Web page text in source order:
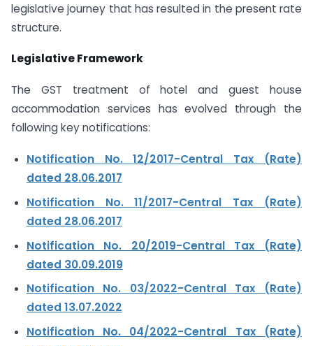
legislative journey that has resulted in the present rate
structure.
Legislative Framework
The GST treatment of hotel and guest house
accommodation services has evolved through the
following key notifications:
Notification No. 12/2017-Central Tax (Rate)
dated 28.06.2017
Notification No. 11/2017-Central Tax (Rate)
dated 28.06.2017
Notification No. 20/2019-Central Tax (Rate)
dated 30.09.2019
Notification No. 03/2022-Central Tax (Rate)
dated 13.07.2022
Notification No. 04/2022-Central Tax (Rate)